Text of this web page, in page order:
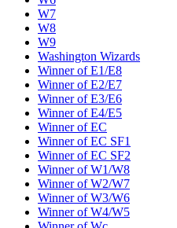
W7
W8
W9
Washington Wizards
Winner of E1/E8
Winner of E2/E7
Winner of E3/E6
Winner of E4/E5
Winner of EC
Winner of EC SF1
Winner of EC SF2
Winner of W1/W8
Winner of W2/W7
Winner of W3/W6
Winner of W4/W5